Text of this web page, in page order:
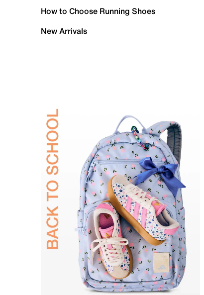
How to Choose Running Shoes
New Arrivals